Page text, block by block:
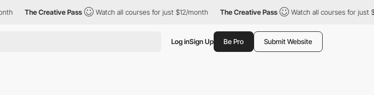
The Creative Pass Watch all courses for just $12/month The Creative Pass Watch all courses for just $12/
Log inSign Up Be Pro Submit Website